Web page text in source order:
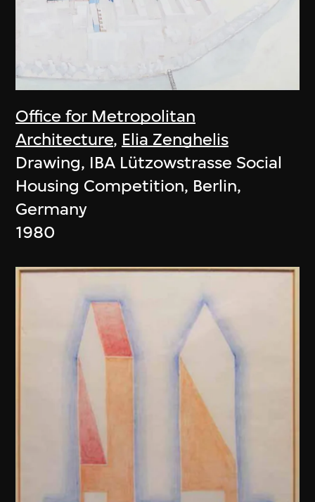
Office for Metropolitan
Architecture, Elia Zenghelis
Drawing, IBA Lützowstrasse Social
Housing Competition, Berlin,
Germany
1980